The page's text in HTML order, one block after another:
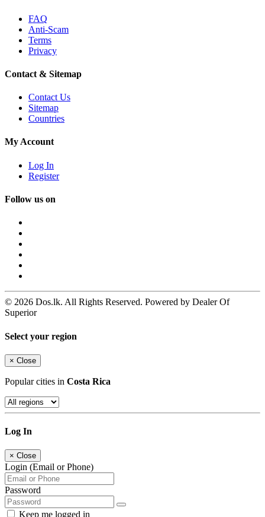
FAQ
Anti-Scam
Terms
Privacy
Contact & Sitemap
Contact Us
Sitemap
Countries
My Account
Log In
Register
Follow us on
© 2026 Dos.lk. All Rights Reserved. Powered by Dealer Of
Superior
Select your region
× Close
Popular cities in Costa Rica
Log In
× Close
Login (Email or Phone)
Password
Keep me logged in